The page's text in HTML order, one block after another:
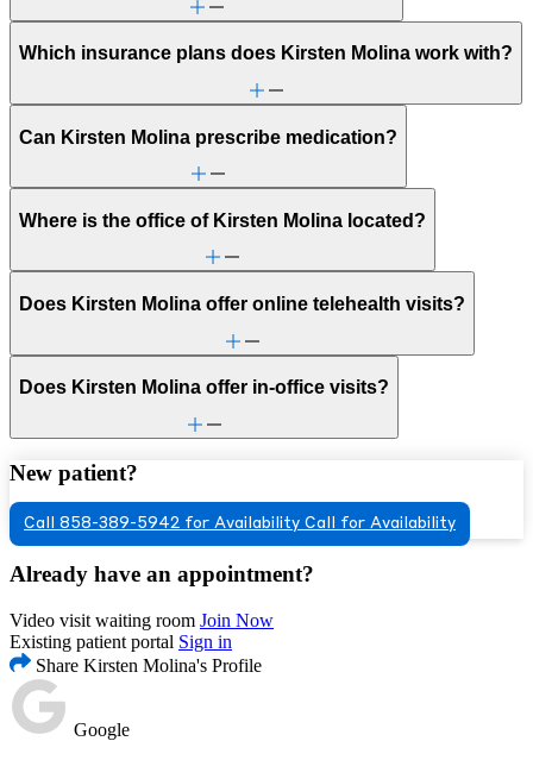
Which insurance plans does Kirsten Molina work with?
Can Kirsten Molina prescribe medication?
Where is the office of Kirsten Molina located?
Does Kirsten Molina offer online telehealth visits?
Does Kirsten Molina offer in-office visits?
New patient?
Call 858-389-5942 for Availability Call for Availability
Already have an appointment?
Video visit waiting room Join Now
Existing patient portal Sign in
Share Kirsten Molina's Profile
Google